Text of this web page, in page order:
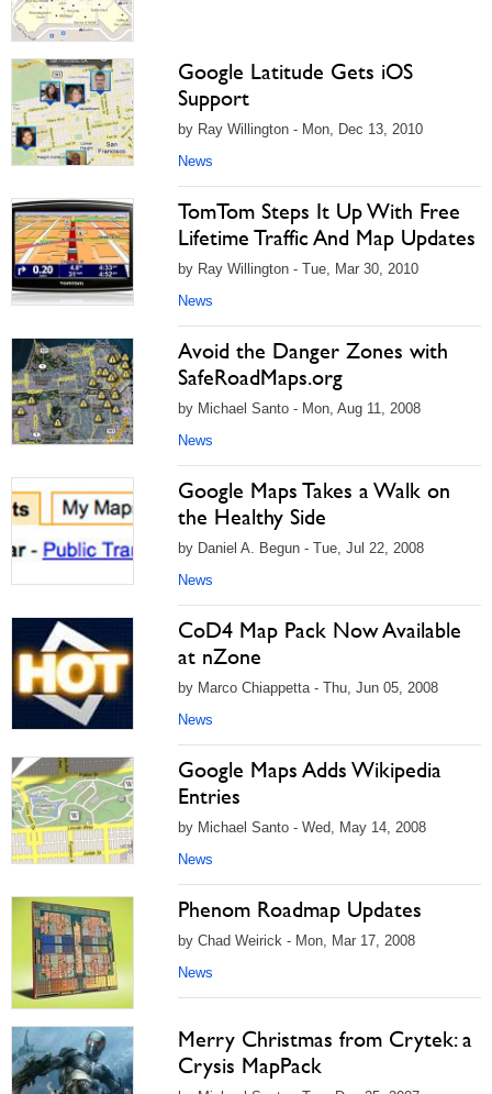
Google Latitude Gets iOS
Support
by Ray Willington - Mon, Dec 13, 2010
News
TomTom Steps It Up With Free
Lifetime Traffic And Map Updates
by Ray Willington - Tue, Mar 30, 2010
News
Avoid the Danger Zones with
SafeRoadMaps.org
by Michael Santo - Mon, Aug 11, 2008
News
Google Maps Takes a Walk on
the Healthy Side
by Daniel A. Begun - Tue, Jul 22, 2008
News
CoD4 Map Pack Now Available
at nZone
by Marco Chiappetta - Thu, Jun 05, 2008
News
Google Maps Adds Wikipedia
Entries
by Michael Santo - Wed, May 14, 2008
News
Phenom Roadmap Updates
by Chad Weirick - Mon, Mar 17, 2008
News
Merry Christmas from Crytek: a
Crysis MapPack